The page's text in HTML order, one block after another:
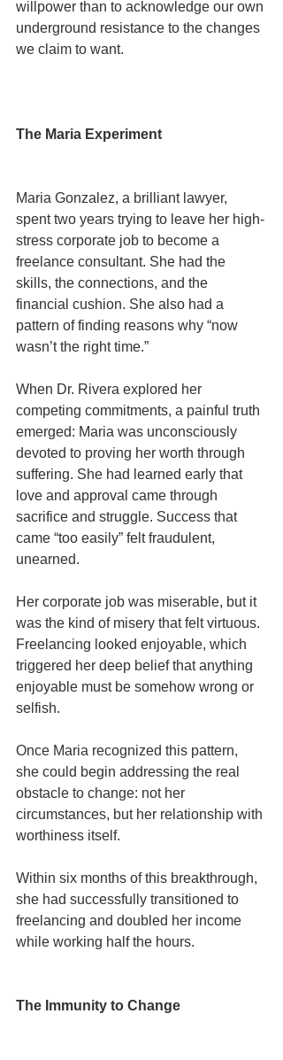
willpower than to acknowledge our own
underground resistance to the changes
we claim to want.
The Maria Experiment
Maria Gonzalez, a brilliant lawyer,
spent two years trying to leave her high-
stress corporate job to become a
freelance consultant. She had the
skills, the connections, and the
financial cushion. She also had a
pattern of finding reasons why “now
wasn’t the right time.”
When Dr. Rivera explored her
competing commitments, a painful truth
emerged: Maria was unconsciously
devoted to proving her worth through
suffering. She had learned early that
love and approval came through
sacrifice and struggle. Success that
came “too easily” felt fraudulent,
unearned.
Her corporate job was miserable, but it
was the kind of misery that felt virtuous.
Freelancing looked enjoyable, which
triggered her deep belief that anything
enjoyable must be somehow wrong or
selfish.
Once Maria recognized this pattern,
she could begin addressing the real
obstacle to change: not her
circumstances, but her relationship with
worthiness itself.
Within six months of this breakthrough,
she had successfully transitioned to
freelancing and doubled her income
while working half the hours.
The Immunity to Change